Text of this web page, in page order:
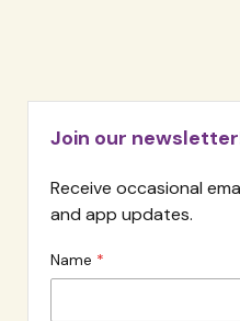
Join our
Receive occasional
and app updates.
Name